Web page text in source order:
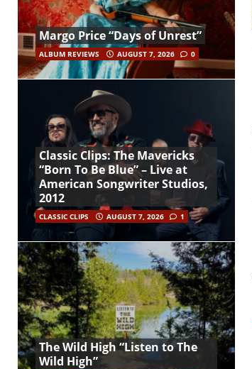
Margo Price “Days of Unrest”
ALBUM REVIEWS AUGUST 7, 2026 0
Classic Clips: The Mavericks
“Born To Be Blue” – Live at
American Songwriter Studios,
2012
CLASSIC CLIPS AUGUST 7, 2026 1
The Wild High “Listen to The
Wild High”